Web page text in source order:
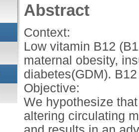
Abstract
Context:
Low vitamin B12
maternal obesity,
diabetes(GDM).
Objective:
We hypothesize
altering circulating